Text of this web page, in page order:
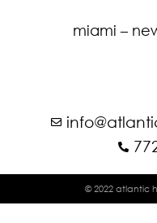
miami –
© 2022 atlantic